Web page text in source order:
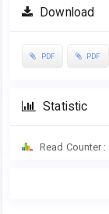
Download
PDF PDF
Statistic
Read Counter :